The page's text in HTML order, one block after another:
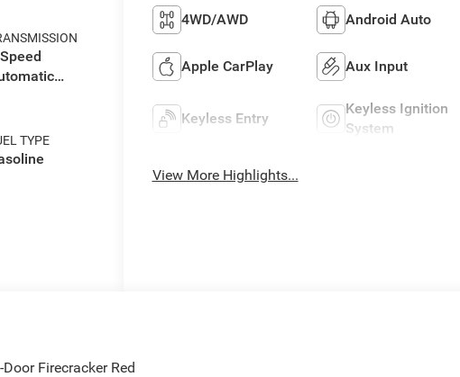
TYPE
4WD/AWD Android Auto
Apple CarPlay Aux Input
Keyless Entry
Keyless Ignition
System
View More Highlights...
Firecracker Red